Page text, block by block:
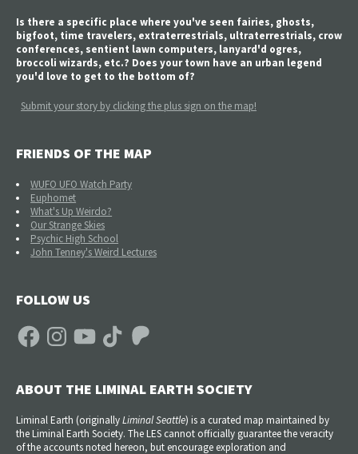
Is there a specific place where you've seen fairies, ghosts,
bigfoot, time travelers, extraterrestrials, ultraterrestrials, crow
conferences, sentient lawn computers, lanyard'd ogres,
broccoli wizards, etc.? Does your town have an urban legend
you'd love to get to the bottom of?
Submit your story by clicking the plus sign on the map!
FRIENDS OF THE MAP
WUFO UFO Watch Party
Euphomet
What's Up Weirdo?
Our Strange Skies
Psychic High School
John Tenney's Weird Lectures
FOLLOW US
FacebookInstagramYouTube TikTok Patreon
ABOUT THE LIMINAL EARTH SOCIETY
Liminal Earth (originallyLiminal Seattle) is a curated map maintained by
the Liminal Earth Society. The LES cannot officially guarantee the veracity
of the accounts noted hereon, but encourage exploration and